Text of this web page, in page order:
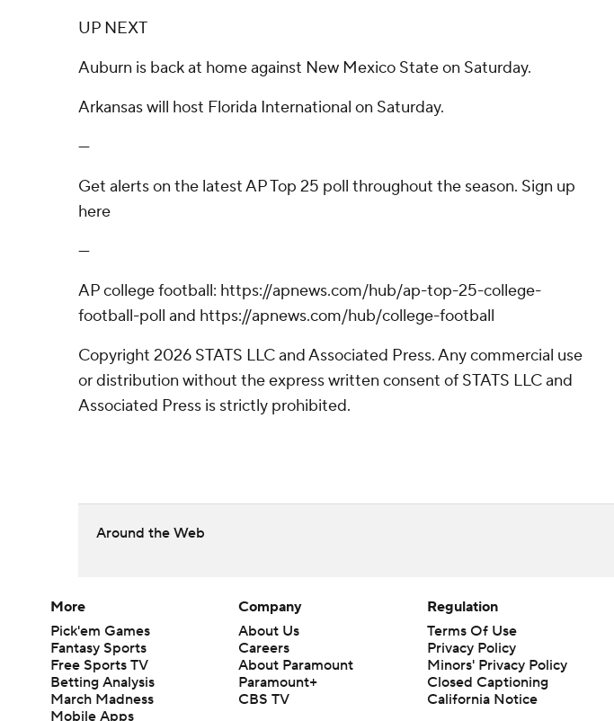
UP NEXT
Auburn is back at home against New Mexico State on Saturday.
Arkansas will host Florida International on Saturday.
---
Get alerts on the latest AP Top 25 poll throughout the season. Sign up
here
---
AP college football: https://apnews.com/hub/ap-top-25-college-
football-poll and https://apnews.com/hub/college-football
Copyright 2026 STATS LLC and Associated Press. Any commercial use
or distribution without the express written consent of STATS LLC and
Associated Press is strictly prohibited.
Around the Web
More
Pick'em Games
Fantasy Sports
Free Sports TV
Betting Analysis
March Madness
Mobile Apps
Company
About Us
Careers
About Paramount
Paramount+
CBS TV
Regulation
Terms Of Use
Privacy Policy
Minors' Privacy Policy
Closed Captioning
California Notice